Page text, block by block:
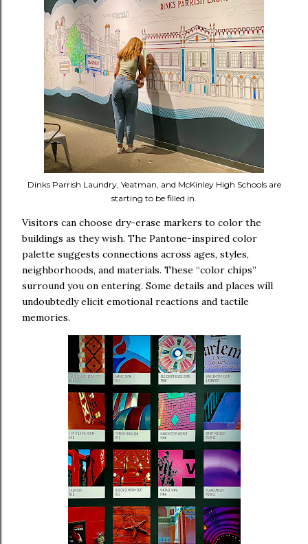
Dinks Parrish Laundry, Yeatman, and McKinley High Schools are
starting to be filled in.
Visitors can choose dry-erase markers to color the
buildings as they wish. The Pantone-inspired color
palette suggests connections across ages, styles,
neighborhoods, and materials. These “color chips”
surround you on entering. Some details and places will
undoubtedly elicit emotional reactions and tactile
memories.